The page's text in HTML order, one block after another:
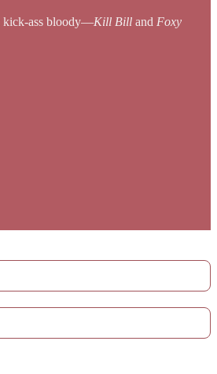
ass bloody—Kill Bill and Foxy